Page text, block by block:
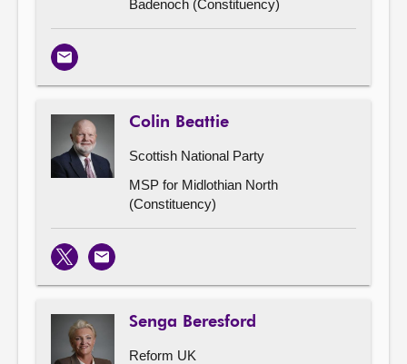
Badenoch (Constituency)
Email
Colin Beattie
Scottish National Party
MSP for Midlothian North
(Constituency)
X Email
Senga Beresford
Reform UK